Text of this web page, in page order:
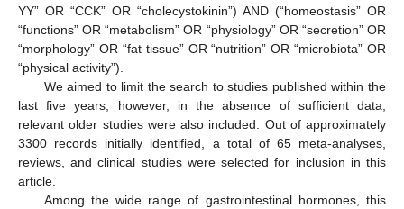
YY” OR “CCK” OR “cholecystokinin”) AND (“homeostasis” OR
“functions” OR “metabolism” OR “physiology” OR “secretion” OR
“morphology” OR “fat tissue” OR “nutrition” OR “microbiota” OR
“physical activity”).
We aimed to limit the search to studies published within the
last five years; however, in the absence of sufficient data,
relevant older studies were also included. Out of approximately
3300 records initially identified, a total of 65 meta-analyses,
reviews, and clinical studies were selected for inclusion in this
article.
Among the wide range of gastrointestinal hormones, this